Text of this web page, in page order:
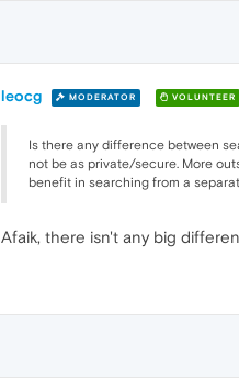
leocg MODERATOR VOLUNTEER
Is there any difference between
not be as private/secure. More
benefit in searching from a
Afaik, there isn't any big